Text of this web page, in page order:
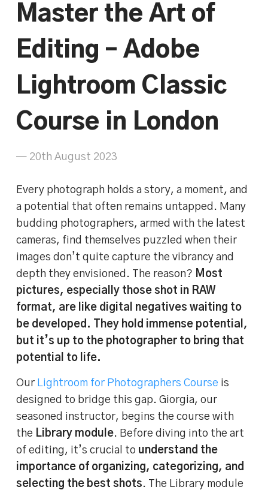
Master the Art of
Editing – Adobe
Lightroom Classic
Course in London
— 20th August 2023
Every photograph holds a story, a moment, and
a potential that often remains untapped. Many
budding photographers, armed with the latest
cameras, find themselves puzzled when their
images don’t quite capture the vibrancy and
depth they envisioned. The reason? Most
pictures, especially those shot in RAW
format, are like digital negatives waiting to
be developed. They hold immense potential,
but it’s up to the photographer to bring that
potential to life.
Our Lightroom for Photographers Course is
designed to bridge this gap. Giorgia, our
seasoned instructor, begins the course with
the Library module. Before diving into the art
of editing, it’s crucial to understand the
importance of organizing, categorizing, and
selecting the best shots. The Library module